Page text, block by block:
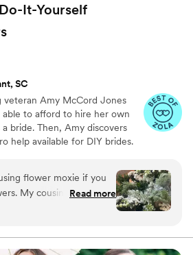
It-Yourself
SC
veteran Amy McCord Jones
to afford to hire her own
bride. Then, Amy discovers
help available for DIY brides.
she launches Flower Moxie!
humble, tucked-away small
City. We don’t zoom around
high-rise. We stock an
while photographing curvy
cake, hugs, and acceptance
flower moxie if you
My cousin used them
a great experience so I
on a Sunday that a
have my flowers wilting
Read more